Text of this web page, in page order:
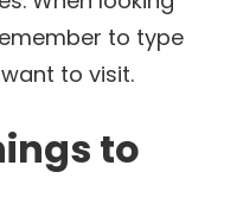
to type
to visit.
to